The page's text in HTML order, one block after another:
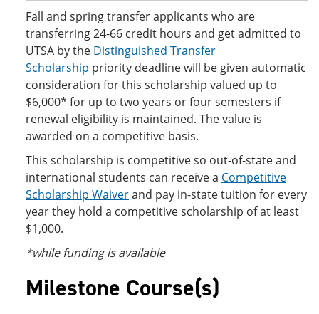
Fall and spring transfer applicants who are
transferring 24-66 credit hours and get admitted to
UTSA by the Distinguished Transfer
Scholarship priority deadline will be given automatic
consideration for this scholarship valued up to
$6,000* for up to two years or four semesters if
renewal eligibility is maintained. The value is
awarded on a competitive basis.
This scholarship is competitive so out-of-state and
international students can receive a Competitive
Scholarship Waiverand pay in-state tuition for every
year they hold a competitive scholarship of at least
$1,000.
*while funding is available
Milestone Course(s)